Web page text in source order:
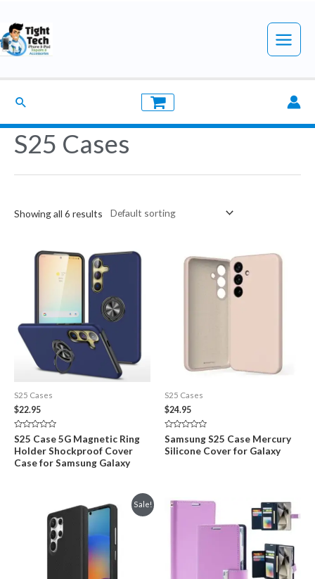
to
content
Main
Search
S25 Cases
Showing all 6 results
S25 Cases
$22.95
Rated
0
out
of
5
S25 Case 5G Magnetic Ring
Holder Shockproof Cover
Case for Samsung Galaxy
S25 Cases
$24.95
Rated
0
out
Samsung S25 Case Mercury
Silicone Cover for Galaxy
Sale!